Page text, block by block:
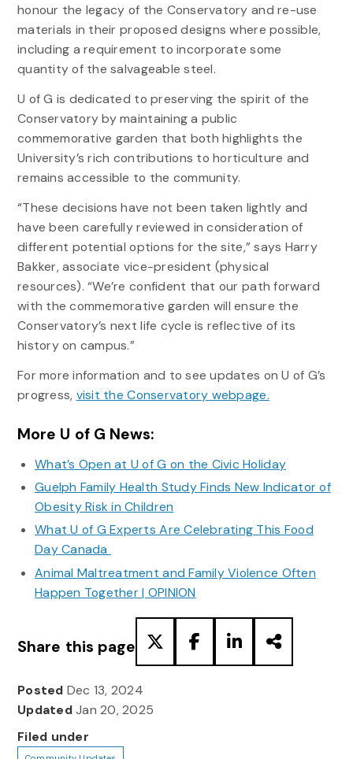
honour the legacy of the Conservatory and re-use
materials in their proposed designs where possible,
including a requirement to incorporate some
quantity of the salvageable steel.
U of G is dedicated to preserving the spirit of the
Conservatory by maintaining a public
commemorative garden that both highlights the
University’s rich contributions to horticulture and
remains accessible to the community.
“These decisions have not been taken lightly and
have been carefully reviewed in consideration of
different potential options for the site,” says Harry
Bakker, associate vice-president (physical
resources). “We’re confident that our path forward
with the commemorative garden will ensure the
Conservatory’s next life cycle is reflective of its
history on campus.”
For more information and to see updates on U of G’s
progress, visit the Conservatory webpage.
More U of G News:
What’s Open at U of G on the Civic Holiday
Guelph Family Health Study Finds New Indicator of
Obesity Risk in Children
What U of G Experts Are Celebrating This Food
Day Canada
Animal Maltreatment and Family Violence Often
Happen Together | OPINION
Share this page
Posted Dec 13, 2024
UpdatedJan 20, 2025
Filed under